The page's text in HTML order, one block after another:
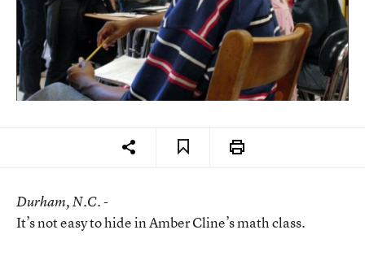
Durham, N.C. -
It’s not easy to hide in Amber Cline’s math class.